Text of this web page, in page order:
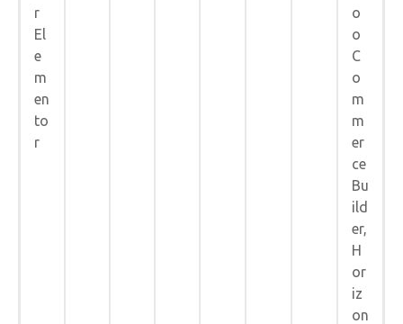
r
El
e
m
en
to
r
o
o
C
o
m
m
er
ce
Bu
ild
er,
H
or
iz
on